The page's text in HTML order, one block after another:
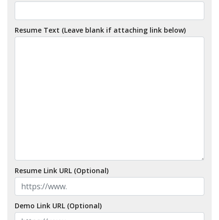
Resume Text (Leave blank if attaching link below)
Resume Link URL (Optional)
Demo Link URL (Optional)